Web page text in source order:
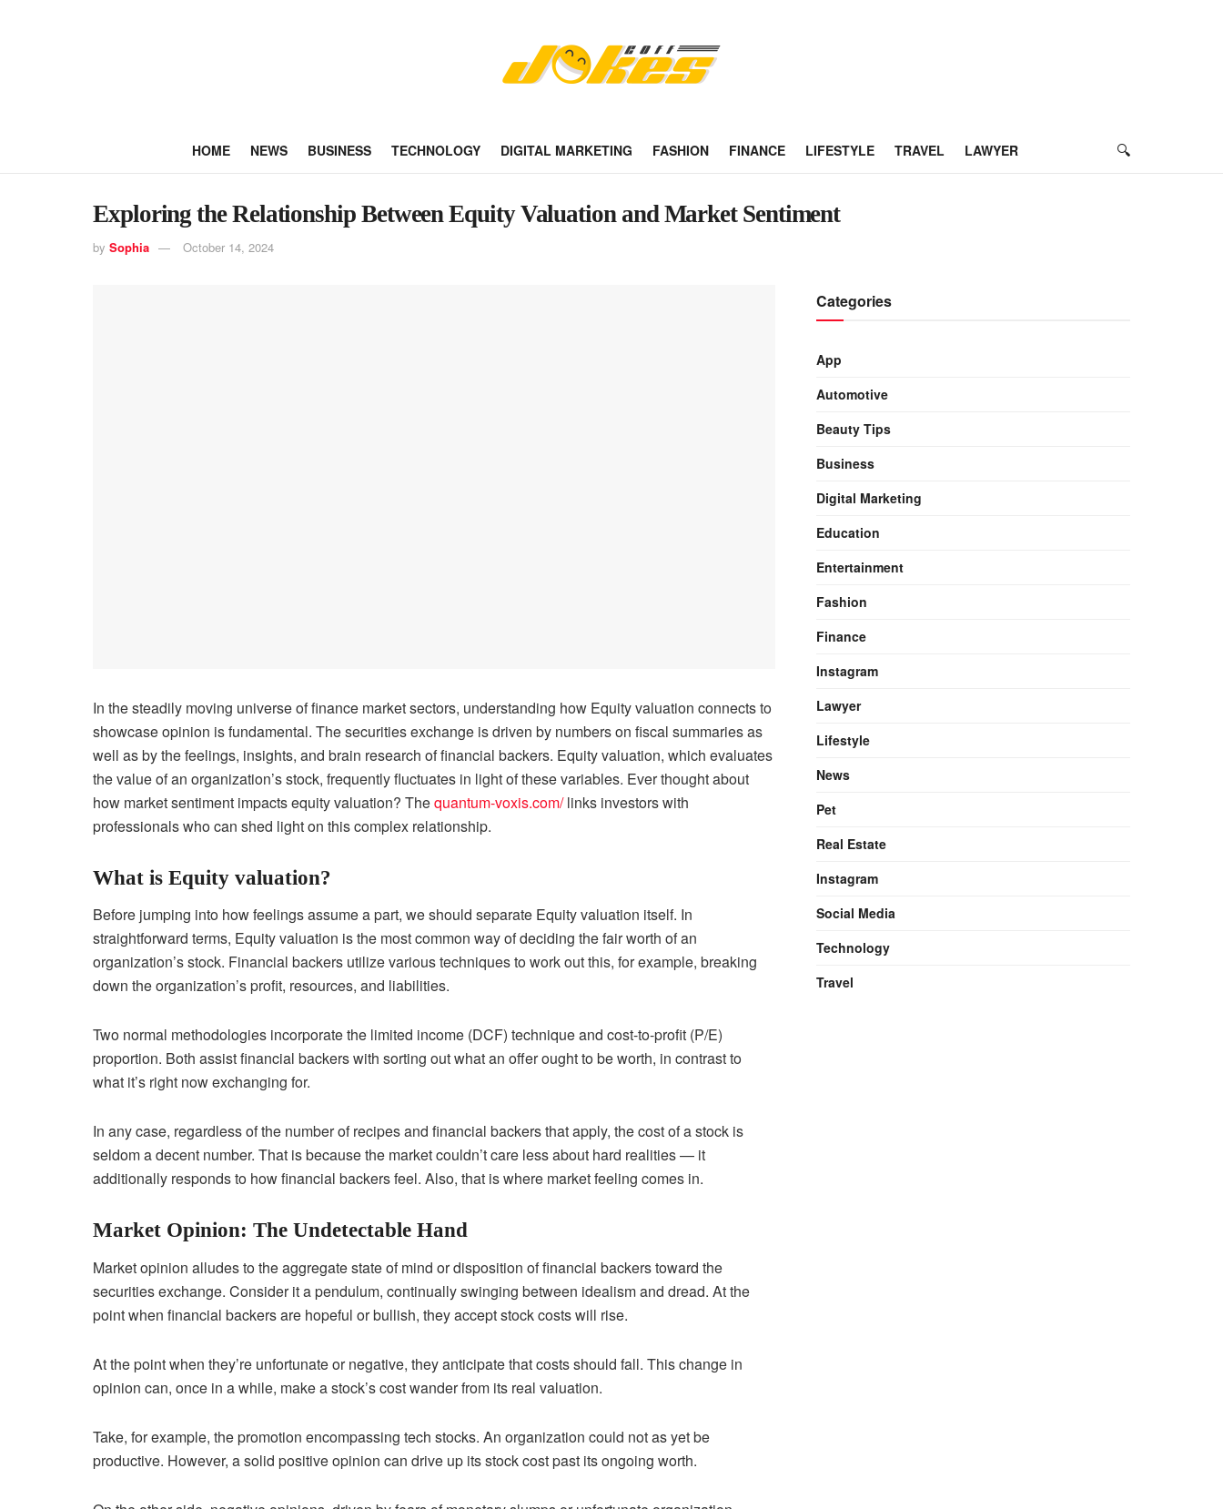
HOME NEWS BUSINESS TECHNOLOGY DIGITAL MARKETING FASHION FINANCE LIFESTYLE TRAVEL LAWYER
Exploring the Relationship Between Equity Valuation and Market Sentiment
by Sophia October 14, 2024
In the steadily moving universe of finance market sectors, understanding how Equity valuation connects to
showcase opinion is fundamental. The securities exchange is driven by numbers on fiscal summaries as
well as by the feelings, insights, and brain research of financial backers. Equity valuation, which evaluates
the value of an organization’s stock, frequently fluctuates in light of these variables. Ever thought about
how market sentiment impacts equity valuation? Thequantum-voxis.com/links investors with
professionals who can shed light on this complex relationship.
What is Equity valuation?
Before jumping into how feelings assume a part, we should separate Equity valuation itself. In
straightforward terms, Equity valuation is the most common way of deciding the fair worth of an
organization’s stock. Financial backers utilize various techniques to work out this, for example, breaking
down the organization’s profit, resources, and liabilities.
Two normal methodologies incorporate the limited income (DCF) technique and cost-to-profit (P/E)
proportion. Both assist financial backers with sorting out what an offer ought to be worth, in contrast to
what it’s right now exchanging for.
In any case, regardless of the number of recipes and financial backers that apply, the cost of a stock is
seldom a decent number. That is because the market couldn’t care less about hard realities — it
additionally responds to how financial backers feel. Also, that is where market feeling comes in.
Market Opinion: The Undetectable Hand
Market opinion alludes to the aggregate state of mind or disposition of financial backers toward the
securities exchange. Consider it a pendulum, continually swinging between idealism and dread. At the
point when financial backers are hopeful or bullish, they accept stock costs will rise.
At the point when they’re unfortunate or negative, they anticipate that costs should fall. This change in
opinion can, once in a while, make a stock’s cost wander from its real valuation.
Take, for example, the promotion encompassing tech stocks. An organization could not as yet be
productive. However, a solid positive opinion can drive up its stock cost past its ongoing worth.
Categories
App
Automotive
Beauty Tips
Business
Digital Marketing
Education
Entertainment
Fashion
Finance
Instagram
Lawyer
Lifestyle
News
Pet
Real Estate
Instagram
Social Media
Technology
Travel